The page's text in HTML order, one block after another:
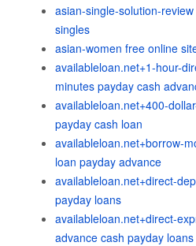
asian-single-solution-
singles
asian-women free online
availableloan.net+1-hour-
minutes payday cash
availableloan.net+400-
payday cash loan
availableloan.net+borrow-
loan payday advance
availableloan.net+direct-
payday loans
availableloan.net+direct-
advance cash payday loans